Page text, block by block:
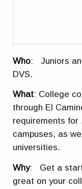
Who: Juniors
DVS.
What: College
through El
requirements for
campuses, as
universities.
Why: Get a start
great on your